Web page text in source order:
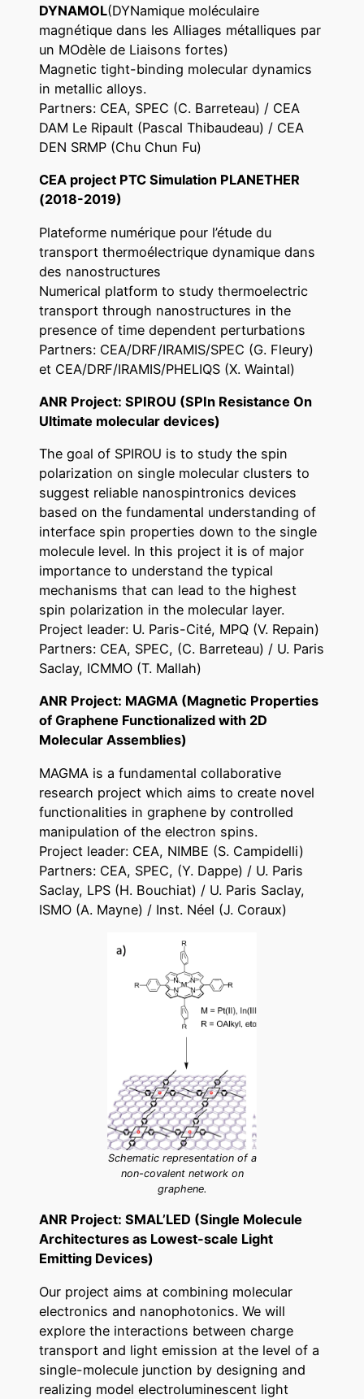
DYNAMOL(DYNamique moléculaire
magnétique dans les Alliages métalliques par
un MOdèle de Liaisons fortes)
Magnetic tight-binding molecular dynamics
in metallic alloys.
Partners: CEA, SPEC (C. Barreteau) / CEA
DAM Le Ripault (Pascal Thibaudeau) / CEA
DEN SRMP (Chu Chun Fu)
CEA project PTC Simulation PLANETHER
(2018-2019)
Plateforme numérique pour l’étude du
transport thermoélectrique dynamique dans
des nanostructures
Numerical platform to study thermoelectric
transport through nanostructures in the
presence of time dependent perturbations
Partners: CEA/DRF/IRAMIS/SPEC (G. Fleury)
et CEA/DRF/IRAMIS/PHELIQS (X. Waintal)
ANR Project: SPIROU (SPIn Resistance On
Ultimate molecular devices)
The goal of SPIROU is to study the spin
polarization on single molecular clusters to
suggest reliable nanospintronics devices
based on the fundamental understanding of
interface spin properties down to the single
molecule level. In this project it is of major
importance to understand the typical
mechanisms that can lead to the highest
spin polarization in the molecular layer.
Project leader: U. Paris-Cité, MPQ (V. Repain)
Partners: CEA, SPEC, (C. Barreteau) / U. Paris
Saclay, ICMMO (T. Mallah)
ANR Project: MAGMA (Magnetic Properties
of Graphene Functionalized with 2D
Molecular Assemblies)
MAGMA is a fundamental collaborative
research project which aims to create novel
functionalities in graphene by controlled
manipulation of the electron spins.
Project leader: CEA, NIMBE (S. Campidelli)
Partners: CEA, SPEC, (Y. Dappe) / U. Paris
Saclay, LPS (H. Bouchiat) / U. Paris Saclay,
ISMO (A. Mayne) / Inst. Néel (J. Coraux)
Schematic representation of a
non-covalent network on
graphene.
ANR Project: SMAL’LED (Single Molecule
Architectures as Lowest-scale Light
Emitting Devices)
Our project aims at combining molecular
electronics and nanophotonics. We will
explore the interactions between charge
transport and light emission at the level of a
single-molecule junction by designing and
realizing model electroluminescent light